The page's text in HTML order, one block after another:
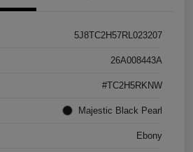
5J8TC2H57RL023207
26A008443A
#TC2H5RKNW
Majestic Black Pearl
Ebony